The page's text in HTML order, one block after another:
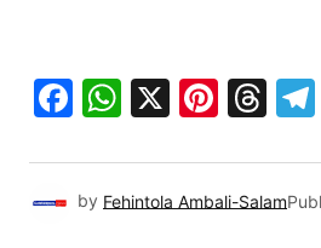
Facebook
WhatsApp
X
by Fehintola Ambali-Salam